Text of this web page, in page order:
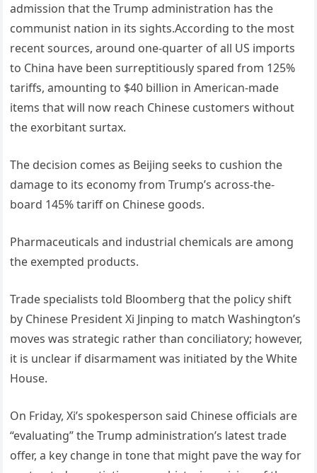
admission that the Trump administration has the
communist nation in its sights.According to the most
recent sources, around one-quarter of all US imports
to China have been surreptitiously spared from 125%
tariffs, amounting to $40 billion in American-made
items that will now reach Chinese customers without
the exorbitant surtax.
The decision comes as Beijing seeks to cushion the
damage to its economy from Trump’s across-the-
board 145% tariff on Chinese goods.
Pharmaceuticals and industrial chemicals are among
the exempted products.
Trade specialists told Bloomberg that the policy shift
by Chinese President Xi Jinping to match Washington’s
moves was strategic rather than conciliatory; however,
it is unclear if disarmament was initiated by the White
House.
On Friday, Xi’s spokesperson said Chinese officials are
“evaluating” the Trump administration’s latest trade
offer, a key change in tone that might pave the way for